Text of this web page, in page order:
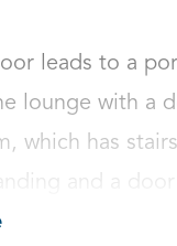
leads to a
lounge with a
which has
and a door